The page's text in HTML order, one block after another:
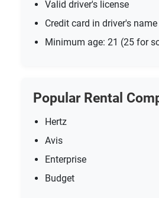
Valid driver's license
Credit card in driver's name
Minimum age: 21 (25 for
Popular Rental
Hertz
Avis
Enterprise
Budget